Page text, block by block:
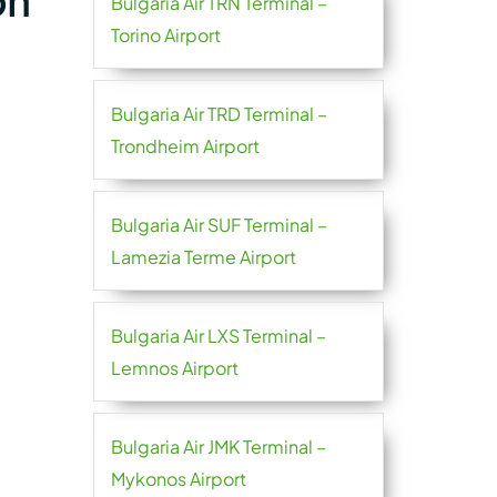
Torino Airport
Bulgaria Air TRD Terminal –
Trondheim Airport
Bulgaria Air SUF Terminal –
Lamezia Terme Airport
Bulgaria Air LXS Terminal –
Lemnos Airport
Bulgaria Air JMK Terminal –
Mykonos Airport